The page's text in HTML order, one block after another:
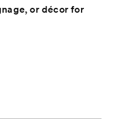
or décor for